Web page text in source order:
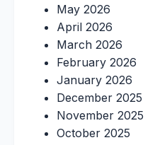
May 2026
April 2026
March 2026
February 2026
January 2026
December 2025
November 2025
October 2025